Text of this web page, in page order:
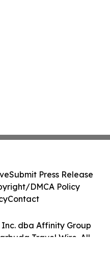
dba Affinity Group
Travel Wire. All
Submit Press Release
DMCA Policy
Contact